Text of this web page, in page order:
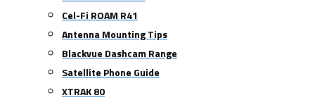
Cel-Fi ROAM R41
Antenna Mounting Tips
Blackvue Dashcam Range
Satellite Phone Guide
XTRAK 80